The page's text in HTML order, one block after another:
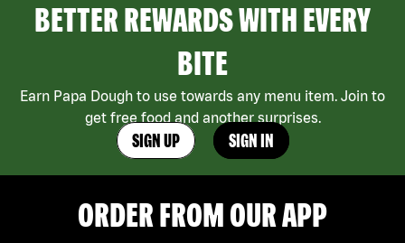
BETTER REWARDS WITH EVERY
BITE
Earn Papa Dough to use towards any menu item. Join to
get free food and another surprises.
SIGN UP SIGN IN
ORDER FROM OUR APP